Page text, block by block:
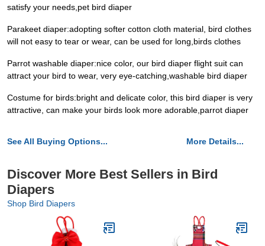
satisfy your needs,pet bird diaper
Parakeet diaper:adopting softer cotton cloth material, bird clothes
will not easy to tear or wear, can be used for long,birds clothes
Parrot washable diaper:nice color, our bird diaper flight suit can
attract your bird to wear, very eye-catching,washable bird diaper
Costume for birds:bright and delicate color, this bird diaper is very
attractive, can make your birds look more adorable,parrot diaper
See All Buying Options... More Details...
Discover More Best Sellers in Bird
Diapers
Shop Bird Diapers